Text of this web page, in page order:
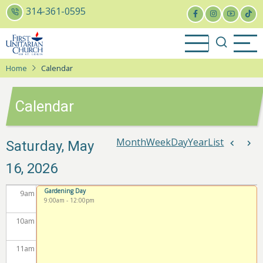
Skip
to
main
content
314-361-0595
Home Calendar
Calendar
Saturday, May
16, 2026
MonthWeekDayYearList
3am
4am
6am
8 am
9am
10am
11am
Gardening Day
9:00am - 12:00pm